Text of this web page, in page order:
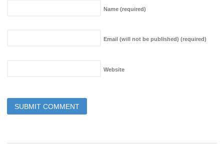
Name (required)
Email (will not be published) (required)
Website